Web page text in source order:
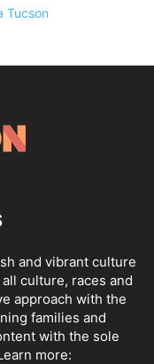
Tucson
and vibrant culture
culture, races and
approach with the
families and
with the sole
more: